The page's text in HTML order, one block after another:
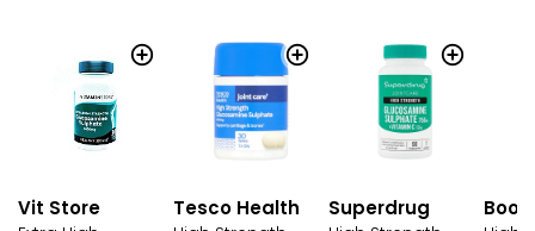
Vit Store Tesco Health Superdrug